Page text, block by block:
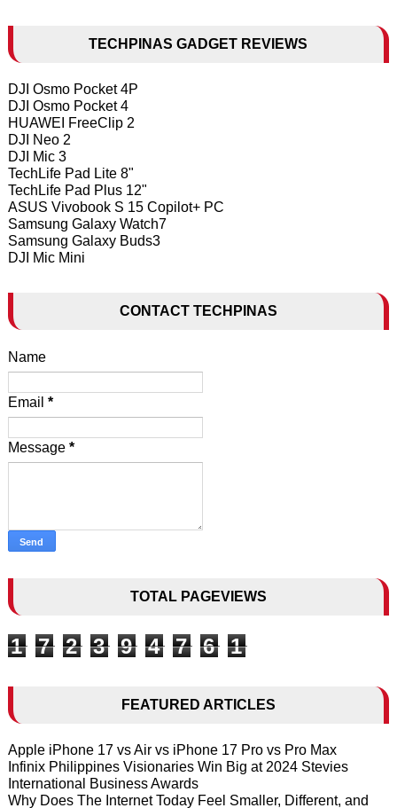
TECHPINAS GADGET REVIEWS
DJI Osmo Pocket 4P
DJI Osmo Pocket 4
HUAWEI FreeClip 2
DJI Neo 2
DJI Mic 3
TechLife Pad Lite 8"
TechLife Pad Plus 12"
ASUS Vivobook S 15 Copilot+ PC
Samsung Galaxy Watch7
Samsung Galaxy Buds3
DJI Mic Mini
CONTACT TECHPINAS
Name
Email *
Message *
TOTAL PAGEVIEWS
1 7 2 3 9 4 7 6 1
FEATURED ARTICLES
Apple iPhone 17 vs Air vs iPhone 17 Pro vs Pro Max
Infinix Philippines Visionaries Win Big at 2024 Stevies
International Business Awards
Why Does The Internet Today Feel Smaller, Different, and